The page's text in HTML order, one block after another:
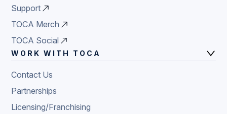
Support
TOCA Merch
TOCA Social
WORK WITH TOCA
Contact Us
Partnerships
Licensing/Franchising